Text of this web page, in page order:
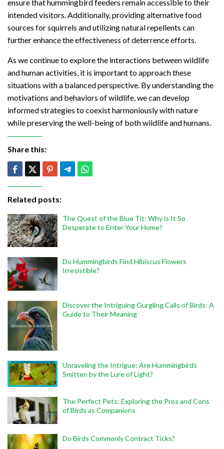
ensure that hummingbird feeders remain accessible to their
intended visitors. Additionally, providing alternative food
sources for squirrels and utilizing natural repellents can
further enhance the effectiveness of deterrence efforts.
As we continue to explore the interactions between wildlife
and human activities, it is important to approach these
situations with a balanced perspective. By understanding the
motivations and behaviors of wildlife, we can develop
informed strategies to coexist harmoniously with nature
while preserving the well-being of both wildlife and humans.
Share this:
Related posts:
The Quest of the Blue Tit: Why is It So
Desperate to Enter Your Home?
Do Hummingbirds Find Hibiscus Flowers
Irresistible?
Discover the Intriguing Gurgling Calls of Birds: A
Guide to Their Meaning
Unraveling the Intrigue: Are Hummingbirds
Smitten by the Lure of Light?
The Perfect Pets: Exploring the Pros and Cons
of Birds as Companions
Do Birds Commonly Contract Ticks?